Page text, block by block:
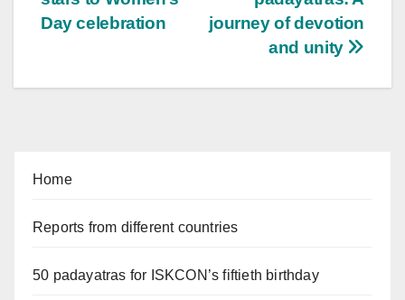
journey of devotion
and unity
Day celebration
Home
Reports from different countries
50 padayatras for ISKCON’s fiftieth birthday